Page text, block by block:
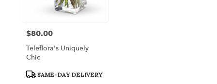
Price:
$80.00
Teleflora's Uniquely
Chic
Product
SAME-DAY DELIVERY